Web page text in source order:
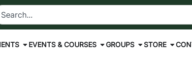
EVENTS & COURSES GROUPS STORE